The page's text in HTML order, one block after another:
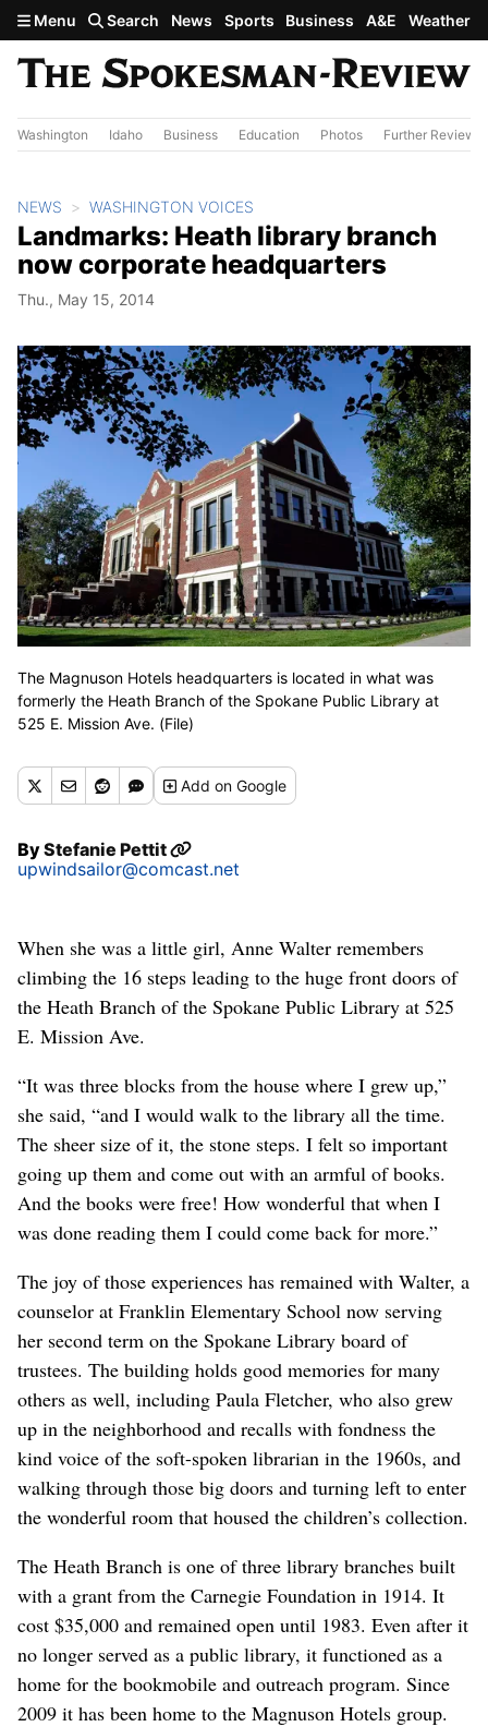
Skip to main content
Menu Search News Sports Business A&E Weather
Washington Idaho Business Education Photos Further Review
NEWS WASHINGTON VOICES
Landmarks: Heath library branch
now corporate headquarters
Thu., May 15, 2014
The Magnuson Hotels headquarters is located in what was
formerly the Heath Branch of the Spokane Public Library at
525 E. Mission Ave. (File)
Addon Google
ByStefanie Pettit
upwindsailor@comcast.net
When she was a little girl, Anne Walter remembers
climbing the 16 steps leading to the huge front doors of
the Heath Branch of the Spokane Public Library at 525
E. Mission Ave.
“It was three blocks from the house where I grew up,”
she said, “and I would walk to the library all the time.
The sheer size of it, the stone steps. I felt so important
going up them and come out with an armful of books.
And the books were free! How wonderful that when I
was done reading them I could come back for more.”
The joy of those experiences has remained with Walter, a
counselor at Franklin Elementary School now serving
her second term on the Spokane Library board of
trustees. The building holds good memories for many
others as well, including Paula Fletcher, who also grew
up in the neighborhood and recalls with fondness the
kind voice of the soft-spoken librarian in the 1960s, and
walking through those big doors and turning left to enter
the wonderful room that housed the children’s collection.
The Heath Branch is one of three library branches built
with a grant from the Carnegie Foundation in 1914. It
cost $35,000 and remained open until 1983. Even after it
no longer served as a public library, it functioned as a
home for the bookmobile and outreach program. Since
2009 it has been home to the Magnuson Hotels group.